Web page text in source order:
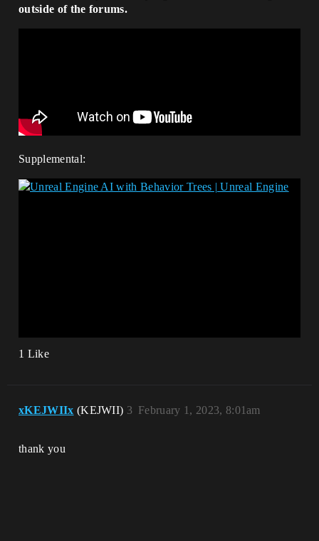
outside of the forums.
Supplemental:
1 Like
xKEJWIIx (KEJWII) February 1, 2023, 8:01am
3
thank you